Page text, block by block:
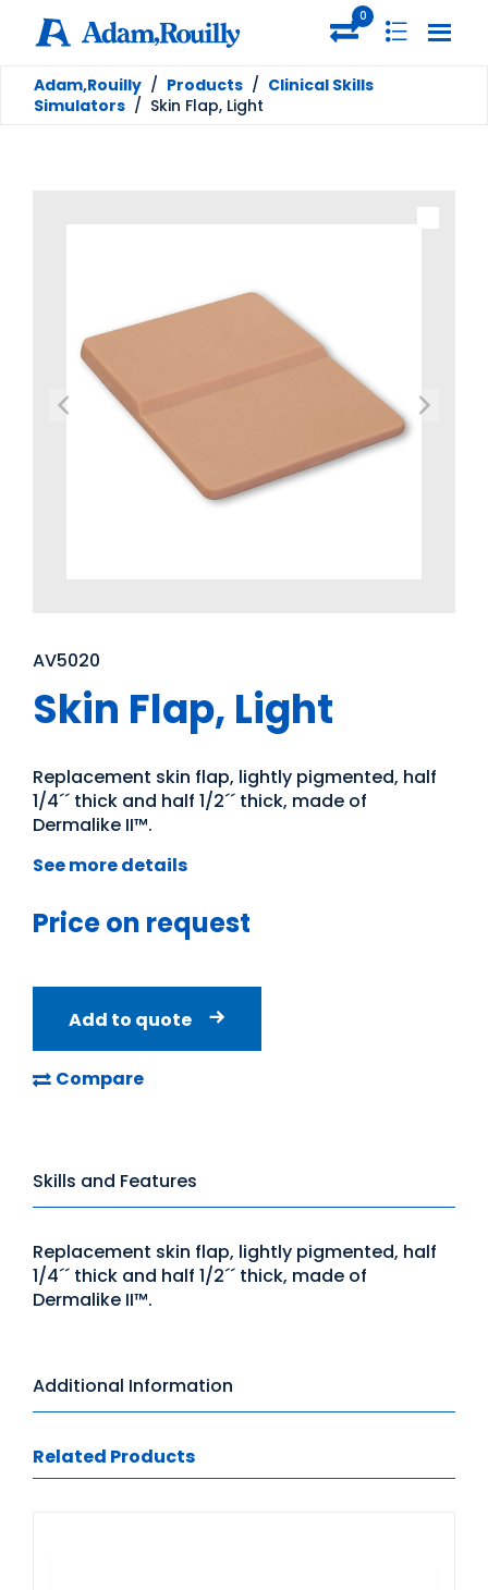
0
Adam,Rouilly / Products / Clinical Skills
Simulators / Skin Flap, Light
AV5020
Skin Flap, Light
Replacement skin flap, lightly pigmented, half
1/4´´ thick and half 1/2´´ thick, made of
Dermalike II™.
See more details
Price on request
Add to quote
Compare
Skills and Features
Replacement skin flap, lightly pigmented, half
1/4´´ thick and half 1/2´´ thick, made of
Dermalike II™.
Additional Information
Related Products